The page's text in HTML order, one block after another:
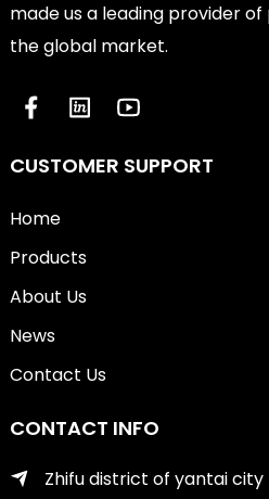
made us a leading provider
the global market.
CUSTOMER SUPPORT
Home
Products
About Us
News
Contact Us
CONTACT INFO
Zhifu district of yantai city